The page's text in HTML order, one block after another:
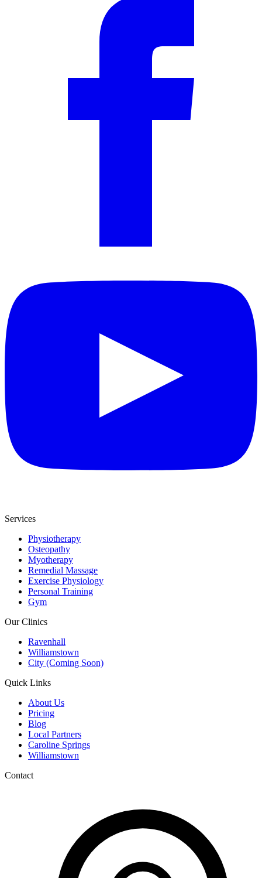
Services
Physiotherapy
Osteopathy
Myotherapy
Remedial Massage
Exercise Physiology
Personal Training
Gym
Our Clinics
Ravenhall
Williamstown
City (Coming Soon)
Quick Links
About Us
Pricing
Blog
Local Partners
Caroline Springs
Williamstown
Contact